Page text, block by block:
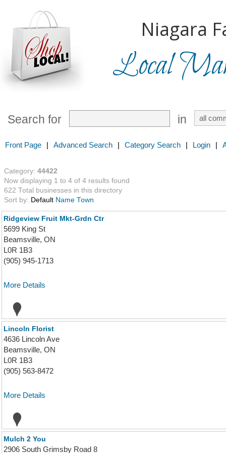
Niagara
Local
Search for in
Front Page | Advanced Search | Category Search | Login |
Category: 44422
Now displaying 1 to 4 of 4 results found
622 Total businesses in this directory
Sort by: Default Name Town
Ridgeview Fruit Mkt-Grdn Ctr
5699 King St
Beamsville, ON
L0R 1B3
(905) 945-1713
More Details
Lincoln Florist
4636 Lincoln Ave
Beamsville, ON
L0R 1B3
(905) 563-8472
More Details
Mulch 2 You
2906 South Grimsby Road 8